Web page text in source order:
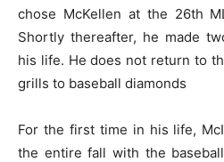
chose McKellen at the 26th
Shortly thereafter, he made
his life. He does not return to
grills to baseball diamonds
For the first time in his life,
the entire fall with the